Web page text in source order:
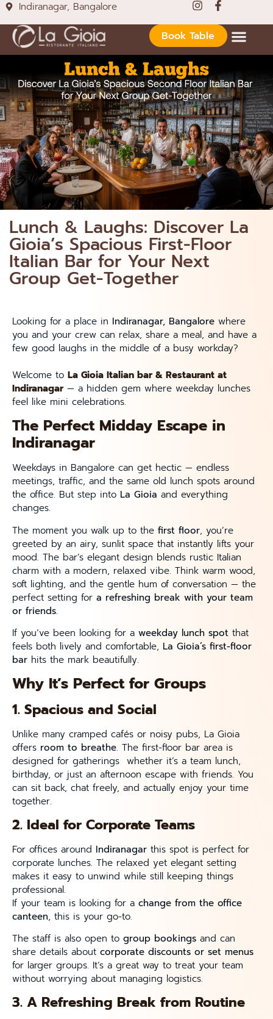
Indiranagar, Bangalore
Book Table
Lunch & Laughs: Discover La
Gioia’s Spacious First-Floor
Italian Bar for Your Next
Group Get-Together
Looking for a place in Indiranagar, Bangalore where
you and your crew can relax, share a meal, and have a
few good laughs in the middle of a busy workday?
Welcome to La Gioia Italian bar & Restaurant at
Indiranagar — a hidden gem where weekday lunches
feel like mini celebrations.
The Perfect Midday Escape in
Indiranagar
Weekdays in Bangalore can get hectic — endless
meetings, traffic, and the same old lunch spots around
the office. But step into La Gioia and everything
changes.
The moment you walk up to the first floor, you’re
greeted by an airy, sunlit space that instantly lifts your
mood. The bar’s elegant design blends rustic Italian
charm with a modern, relaxed vibe. Think warm wood,
soft lighting, and the gentle hum of conversation — the
perfect setting for a refreshing break with your team
or friends.
If you’ve been looking for a weekday lunch spot that
feels both lively and comfortable, La Gioia’s first-floor
bar hits the mark beautifully.
Why It’s Perfect for Groups
1. Spacious and Social
Unlike many cramped cafés or noisy pubs, La Gioia
offers room to breathe. The first-floor bar area is
designed for gatherings whether it’s a team lunch,
birthday, or just an afternoon escape with friends. You
can sit back, chat freely, and actually enjoy your time
together.
2. Ideal for Corporate Teams
For offices around Indiranagar this spot is perfect for
corporate lunches. The relaxed yet elegant setting
makes it easy to unwind while still keeping things
professional.
If your team is looking for a change from the office
canteen, this is your go-to.
The staff is also open to group bookings and can
share details about corporate discounts or set menus
for larger groups. It’s a great way to treat your team
without worrying about managing logistics.
3. A Refreshing Break from Routine